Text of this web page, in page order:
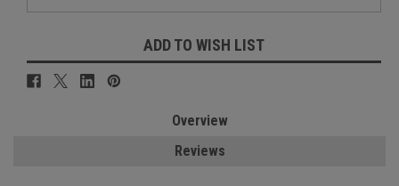
ADD TO WISH LIST
Overview
Reviews